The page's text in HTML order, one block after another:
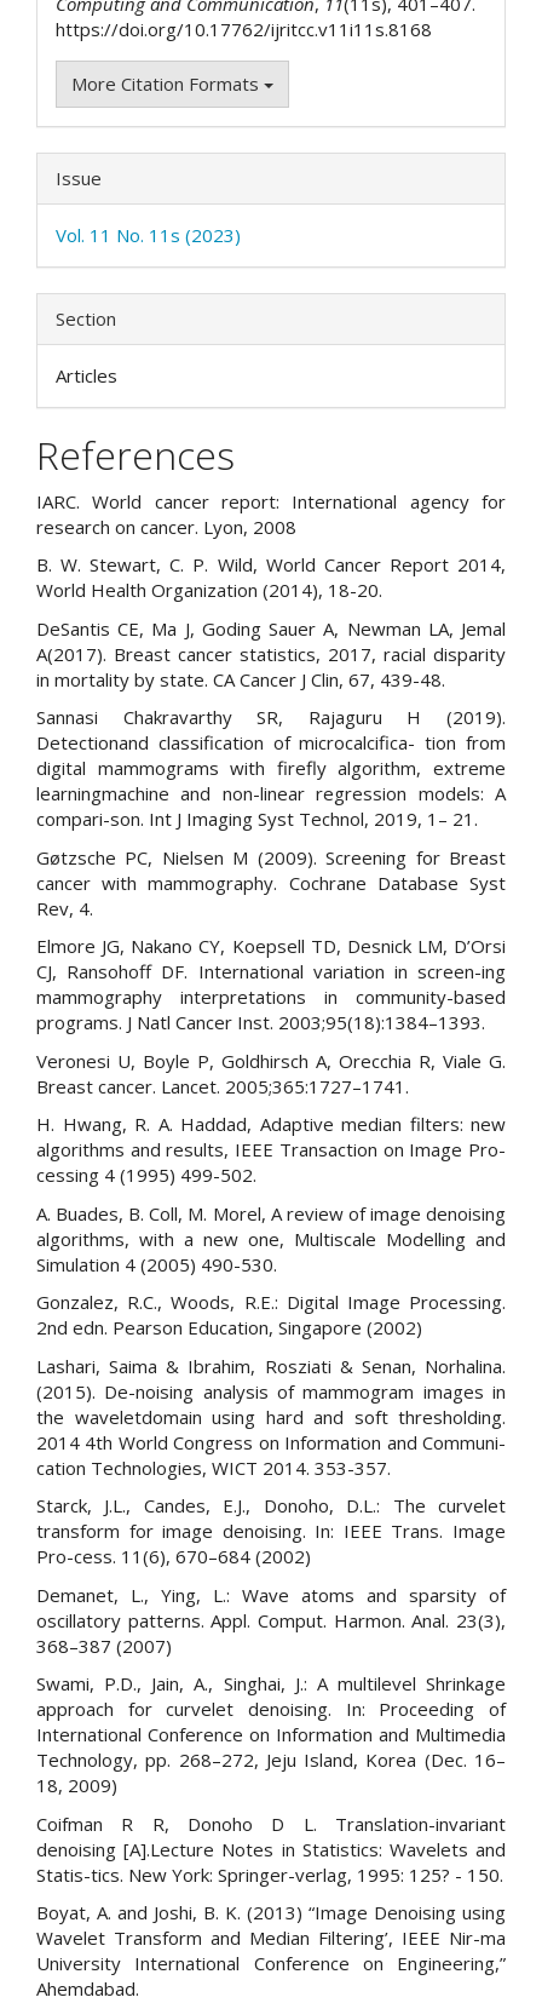
https://doi.org/10.17762/ijritcc.v11i11s.8168
More Citation Formats
Issue
Vol. 11 No. 11s (2023)
Section
Articles
References
IARC. World cancer report: International agency for
research on cancer. Lyon, 2008
B. W. Stewart, C. P. Wild, World Cancer Report 2014,
World Health Organization (2014), 18-20.
DeSantis CE, Ma J, Goding Sauer A, Newman LA, Jemal
A(2017). Breast cancer statistics, 2017, racial disparity
in mortality by state. CA Cancer J Clin, 67, 439-48.
Sannasi Chakravarthy SR, Rajaguru H (2019).
Detectionand classification of microcalcifica- tion from
digital mammograms with firefly algorithm, extreme
learningmachine and non-linear regression models: A
compari-son. Int J Imaging Syst Technol, 2019, 1– 21.
Gøtzsche PC, Nielsen M (2009). Screening for Breast
cancer with mammography. Cochrane Database Syst
Rev, 4.
Elmore JG, Nakano CY, Koepsell TD, Desnick LM, D’Orsi
CJ, Ransohoff DF. International variation in screen-ing
mammography interpretations in community-based
programs. J Natl Cancer Inst. 2003;95(18):1384–1393.
Veronesi U, Boyle P, Goldhirsch A, Orecchia R, Viale G.
Breast cancer. Lancet. 2005;365:1727–1741.
H. Hwang, R. A. Haddad, Adaptive median filters: new
algorithms and results, IEEE Transaction on Image Pro-
cessing 4 (1995) 499-502.
A. Buades, B. Coll, M. Morel, A review of image denoising
algorithms, with a new one, Multiscale Modelling and
Simulation 4 (2005) 490-530.
Gonzalez, R.C., Woods, R.E.: Digital Image Processing.
2nd edn. Pearson Education, Singapore (2002)
Lashari, Saima & Ibrahim, Rosziati & Senan, Norhalina.
(2015). De-noising analysis of mammogram images in
the waveletdomain using hard and soft thresholding.
2014 4th World Congress on Information and Communi-
cation Technologies, WICT 2014. 353-357.
Starck, J.L., Candes, E.J., Donoho, D.L.: The curvelet
transform for image denoising. In: IEEE Trans. Image
Pro-cess. 11(6), 670–684 (2002)
Demanet, L., Ying, L.: Wave atoms and sparsity of
oscillatory patterns. Appl. Comput. Harmon. Anal. 23(3),
368–387 (2007)
Swami, P.D., Jain, A., Singhai, J.: A multilevel Shrinkage
approach for curvelet denoising. In: Proceeding of
International Conference on Information and Multimedia
Technology, pp. 268–272, Jeju Island, Korea (Dec. 16–
18, 2009)
Coifman R R, Donoho D L. Translation-invariant
denoising [A].Lecture Notes in Statistics: Wavelets and
Statis-tics. New York: Springer-verlag, 1995: 125? - 150.
Boyat, A. and Joshi, B. K. (2013) “Image Denoising using
Wavelet Transform and Median Filtering’, IEEE Nir-ma
University International Conference on Engineering,”
Ahemdabad.